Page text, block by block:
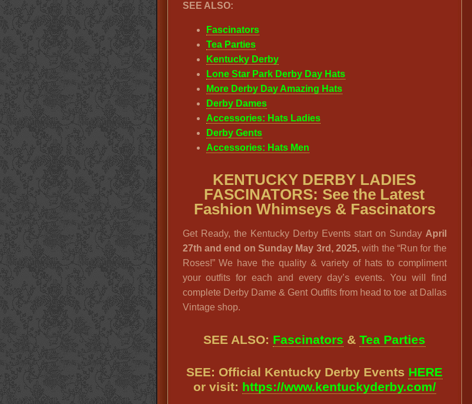
SEE ALSO:
Fascinators
Tea Parties
Kentucky Derby
Lone Star Park Derby Day Hats
More Derby Day Amazing Hats
Derby Dames
Accessories: Hats Ladies
Derby Gents
Accessories: Hats Men
KENTUCKY DERBY LADIES
FASCINATORS: See the Latest
Fashion Whimseys & Fascinators
Get Ready, the Kentucky Derby Events start on Sunday April
27th and end on Sunday May 3rd, 2025,with the “Run for the
Roses!” We have the quality & variety of hats to compliment
your outfits for each and every day’s events. You will find
complete Derby Dame & Gent Outfits from head to toe at Dallas
Vintage shop.
SEE ALSO: Fascinators &Tea Parties
SEE: Official Kentucky Derby Events HERE
or visit: https://www.kentuckyderby.com/